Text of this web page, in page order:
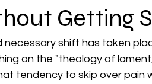
Getting
shift has taken
on the "theology of
tendency to skip over pain